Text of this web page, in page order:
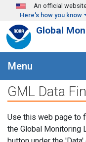
Skip to main content
An official
Here's how you know
Global
Menu
GML Data
Use this web page to
the Global Monitoring